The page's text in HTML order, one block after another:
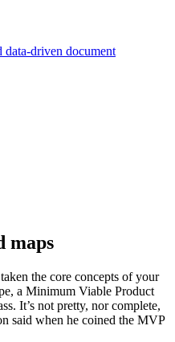
data-driven document
maps
the core concepts of your
a Minimum Viable Product
It’s not pretty, nor complete,
said when he coined the MVP